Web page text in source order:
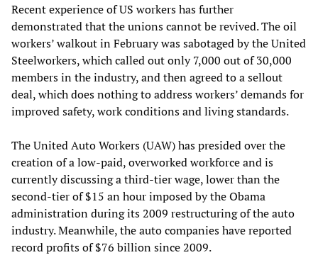
Recent experience of US workers has further
demonstrated that the unions cannot be revived. The oil
workers’ walkout in February was sabotaged by the United
Steelworkers, which called out only 7,000 out of 30,000
members in the industry, and then agreed to a sellout
deal, which does nothing to address workers’ demands for
improved safety, work conditions and living standards.
The United Auto Workers (UAW) has presided over the
creation of a low-paid, overworked workforce and is
currently discussing a third-tier wage, lower than the
second-tier of $15 an hour imposed by the Obama
administration during its 2009 restructuring of the auto
industry. Meanwhile, the auto companies have reported
record profits of $76 billion since 2009.